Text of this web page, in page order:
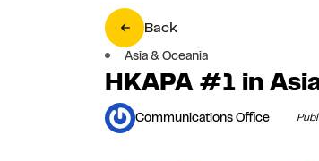
Back
Asia & Oceania
HKAPA #1 in
Communications Office